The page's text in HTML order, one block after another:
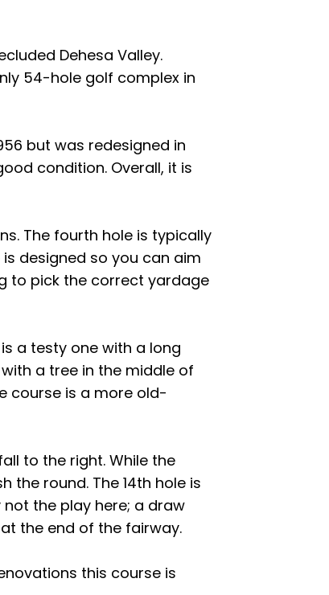
Dehesa Valley.
54-hole golf complex in
but was redesigned in
condition. Overall, it is
The fourth hole is typically
designed so you can aim
to pick the correct yardage
a testy one with a long
a tree in the middle of
course is a more old-
to the right. While the
the round. The 14th hole is
the play here; a draw
the end of the fairway.
this course is